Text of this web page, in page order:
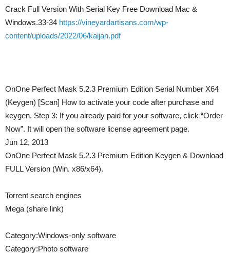
Crack Full Version With Serial Key Free Download Mac &
Windows.33-34 https://vineyardartisans.com/wp-
content/uploads/2022/06/kaijan.pdf
OnOne Perfect Mask 5.2.3 Premium Edition Serial Number X64
(Keygen) [Scan] How to activate your code after purchase and
keygen. Step 3: If you already paid for your software, click “Order
Now”. It will open the software license agreement page.
Jun 12, 2013
OnOne Perfect Mask 5.2.3 Premium Edition Keygen & Download
FULL Version (Win. x86/x64).
Torrent search engines
Mega (share link)
Category:Windows-only software
Category:Photo software